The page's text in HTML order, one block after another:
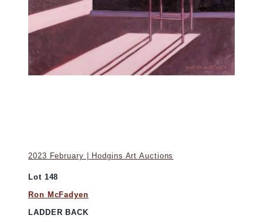
2023 February | Hodgins Art Auctions
Lot 148
Ron McFadyen
LADDER BACK